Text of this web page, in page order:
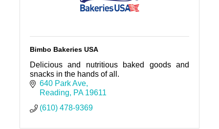
Bimbo Bakeries USA
Delicious and nutritious baked goods and
snacks in the hands of all.
640 Park Ave
Reading
PA 19611
(610) 478-9369